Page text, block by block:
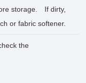
storage. If dirty,
or fabric softener.
the